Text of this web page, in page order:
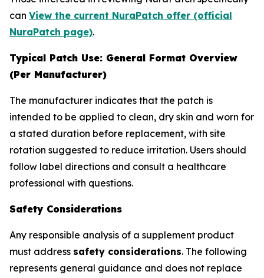
can View the current NuraPatch offer (official
NuraPatch page).
Typical Patch Use: General Format Overview
(Per Manufacturer)
The manufacturer indicates that the patch is
intended to be applied to clean, dry skin and worn for
a stated duration before replacement, with site
rotation suggested to reduce irritation. Users should
follow label directions and consult a healthcare
professional with questions.
Safety Considerations
Any responsible analysis of a supplement product
must address safety considerations. The following
represents general guidance and does not replace